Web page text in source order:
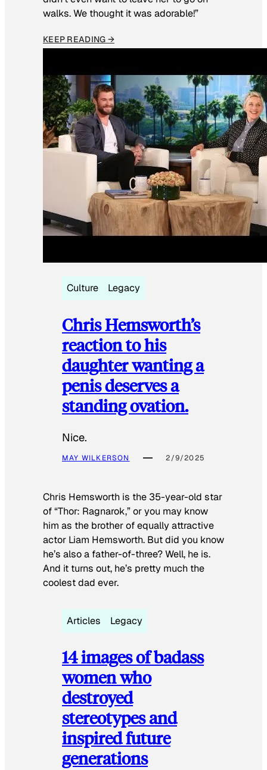
walks. We thought it was adorable!”
KEEP READING →
Culture Legacy
Chris Hemsworth’s
reaction to his
daughter wanting a
penis deserves a
standing ovation.
Nice.
MAY WILKERSON 2/9/2025
Chris Hemsworth is the 35-year-old star
of “Thor: Ragnarok,” or you may know
him as the brother of equally attractive
actor Liam Hemsworth. But did you know
he’s also a father-of-three? Well, he is.
And it turns out, he’s pretty much the
coolest dad ever.
Articles Legacy
14 images of badass
women who
destroyed
stereotypes and
inspired future
generations